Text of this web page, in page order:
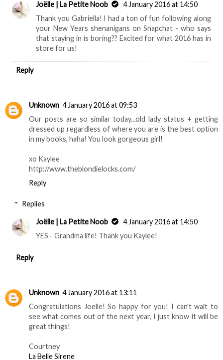
Joëlle | La Petite Noob
4 January 2016 at 14:50
Thank you Gabriella! I had a ton of fun following along
your New Years shenanigans on Snapchat - who says
that staying in is boring?? Excited for what 2016 has in
store for us!
Reply
Unknown 4 January 2016 at 09:53
Our posts are so similar today...old lady status + getting
dressed up regardless of where you are is the best option
in my books, haha! You look gorgeous girl!
xo Kaylee
http://www.theblondielocks.com/
Reply
Replies
Joëlle | La Petite Noob
4 January 2016 at 14:50
YES - Grandma life! Thank you Kaylee!
Reply
Unknown 4 January 2016 at 13:11
Congratulations Joelle! So happy for you! I can't wait to
see what comes out of the next year, I just know it will be
great things!
Courtney
La Belle Sirene